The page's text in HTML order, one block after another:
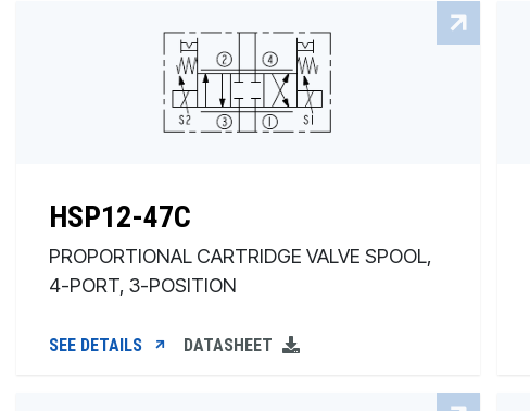
HSP12-47C
PROPORTIONAL CARTRIDGE VALVE SPOOL,
4-PORT, 3-POSITION
SEE DETAILS DATASHEET